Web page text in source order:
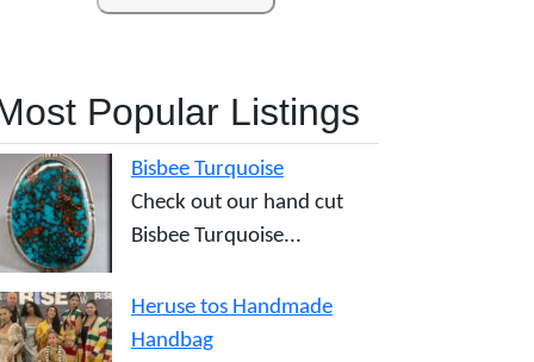
Popular Listings
Bisbee Turquoise
Check out our hand cut
Bisbee Turquoise...
Heruse tos Handmade
Handbag